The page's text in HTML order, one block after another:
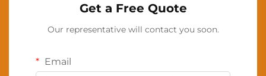
Get a Free Quote
Our representative will contact you soon.
Email